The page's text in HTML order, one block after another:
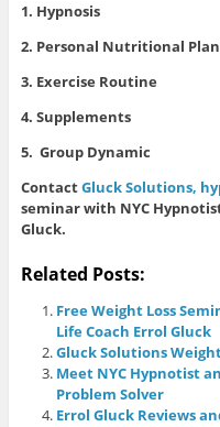
1. Hypnosis
2. Personal Nutritional Plan
3. Exercise Routine
4. Supplements
5. Group Dynamic
ContactGluck Solutions,
seminar with NYC
Gluck.
Related Posts:
Free Weight Loss
Life Coach Errol Gluck
Gluck Solutions
Meet NYC Hypnotist
Problem Solver
Errol Gluck Reviews